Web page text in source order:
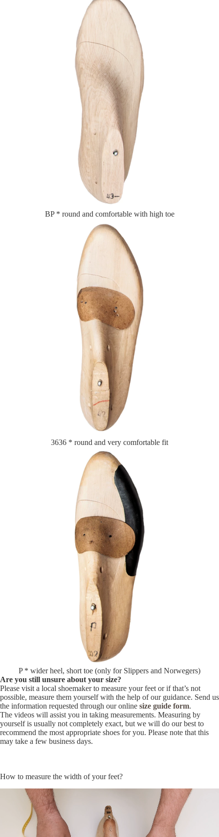
BP * round and comfortable with high toe
3636 * round and very comfortable fit
P * wider heel, short toe (only for Slippers and Norwegers)
Are you still unsure about your size?
Please visit a local shoemaker to measure your feet or if that’s not
possible, measure them yourself with the help of our guidance. Send us
the information requested through our online size guide form.
The videos will assist you in taking measurements. Measuring by
yourself is usually not completely exact, but we will do our best to
recommend the most appropriate shoes for you. Please note that this
may take a few business days.
How to measure the width of your feet?